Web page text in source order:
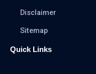
Disclaimer
Sitemap
Quick Links